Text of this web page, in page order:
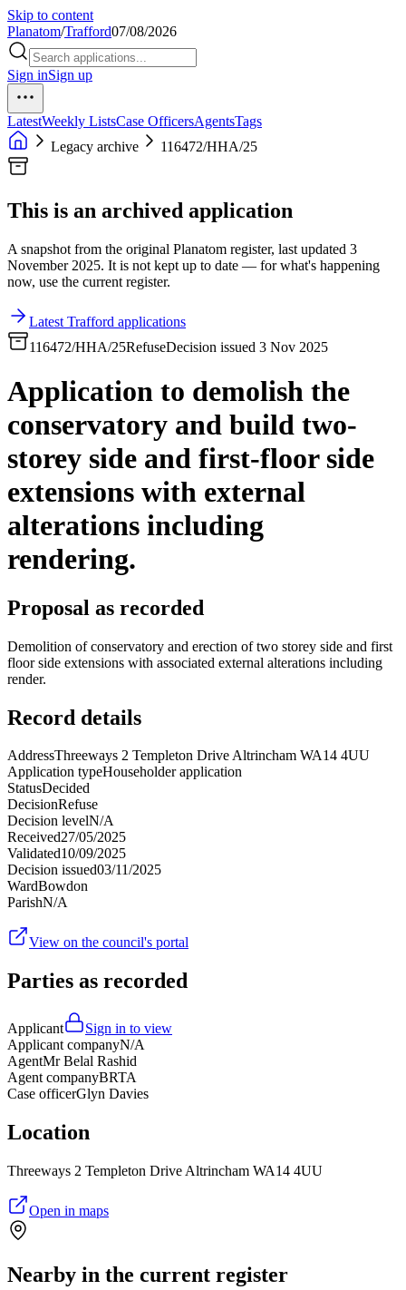
Skip to content
Planatom/Trafford07/08/2026
Sign inSign up
LatestWeekly ListsCase OfficersAgentsTags
Legacy archive
116472/HHA/25
This is an archived application
A snapshot from the original Planatom register, last updated 3
November 2025. It is not kept up to date — for what's happening
now, use the current register.
Latest Trafford applications
116472/HHA/25RefuseDecision issued 3 Nov 2025
Application to demolish the
conservatory and build two-
storey side and first-floor side
extensions with external
alterations including
rendering.
Proposal as recorded
Demolition of conservatory and erection of two storey side and first
floor side extensions with associated external alterations including
render.
Record details
AddressThreeways 2 Templeton Drive Altrincham WA14 4UU
Application typeHouseholder application
StatusDecided
DecisionRefuse
Decision levelN/A
Received27/05/2025
Validated10/09/2025
Decision issued03/11/2025
WardBowdon
ParishN/A
View on the council's portal
Parties as recorded
Applicant
Sign in to view
Applicant companyN/A
AgentMr Belal Rashid
Agent companyBRTA
Case officerGlyn Davies
Location
Threeways 2 Templeton Drive Altrincham WA14 4UU
Open in maps
Nearby in the current register